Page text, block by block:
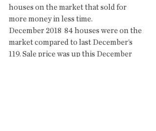
houses on the market that sold for
more money in less time.
December 2018  84 houses were on the
market compared to last December’s
119. Sale price was up this December